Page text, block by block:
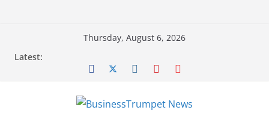
Thursday, August 6, 2026
Latest: